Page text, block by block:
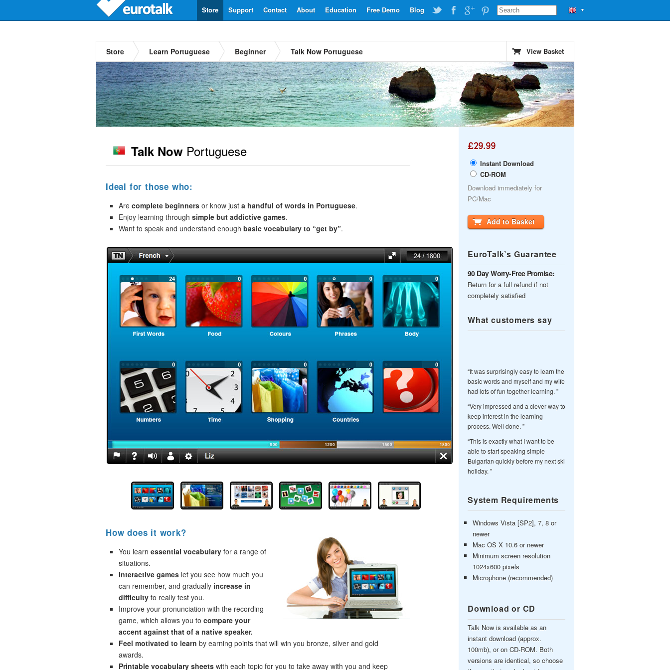
▼
Blog
Free Demo
Education
About
Contact
Support
Store
Store Learn Portuguese Beginner Talk Now Portuguese View Basket
Talk Now Portuguese
Ideal for those who:
Are complete beginners or know just a handful of words in Portuguese.
Enjoy learning through simple but addictive games.
Want to speak and understand enough basic vocabulary to “get by”.
How does it work?
You learn essential vocabulary for a range of
situations.
Interactive games let you see how much you
can remember, and gradually increase in
difficulty to really test you.
Improve your pronunciation with the recording
game, which allows you to compare your
accent against that of a native speaker.
Feel motivated to learn by earning points that will win you bronze, silver and gold
awards.
Printable vocabulary sheets with each topic for you to take away with you and keep
£29.99
Instant Download
CD-ROM
Download immediately for
PC/Mac
Add to Basket
EuroTalk’s Guarantee
90 Day Worry-Free Promise:
Return for a full refund if not
completely satisfied
What customers say
“It was surprisingly easy to learn the
basic words and myself and my wife
had lots of fun together learning. ”
“Very impressed and a clever way to
keep interest in the learning
process. Well done. ”
“This is exactly what I want to be
able to start speaking simple
Bulgarian quickly before my next ski
holiday. ”
System Requirements
Windows Vista [SP2], 7, 8 or
newer
Mac OS X 10.6 or newer
Minimum screen resolution
1024x600 pixels
Microphone (recommended)
Download or CD
Talk Now is available as an
instant download (approx.
100mb), or on CD-ROM. Both
versions are identical, so choose